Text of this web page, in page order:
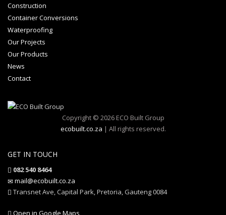
Construction
Container Conversions
Waterproofing
Our Projects
Our Products
News
Contact
Copyright © 2026 ECO Built Group
ecobuilt.co.za | All rights reserved.
GET IN TOUCH
082 540 8464
mail@ecobuilt.co.za
Transnet Ave, Capital Park, Pretoria, Gauteng 0084
Open in Google Maps